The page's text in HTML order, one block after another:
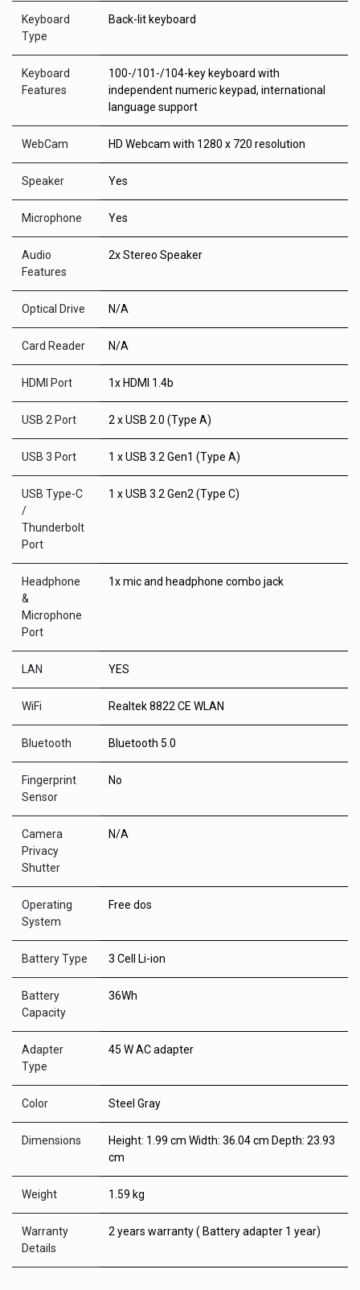
Keyboard
Type
Back-lit keyboard
Keyboard
Features
100-/101-/104-key keyboard with
independent numeric keypad, international
language support
WebCam HD Webcam with 1280 x 720 resolution
Speaker Yes
Microphone Yes
Audio
Features
2x Stereo Speaker
Optical Drive N/A
Card Reader N/A
HDMI Port 1x HDMI 1.4b
USB 2 Port 2 x USB 2.0 (Type A)
USB 3 Port 1 x USB 3.2 Gen1 (Type A)
USB Type-C
/
Thunderbolt
Port
1 x USB 3.2 Gen2 (Type C)
Headphone
&
Microphone
Port
1x mic and headphone combo jack
LAN YES
WiFi Realtek 8822 CE WLAN
Bluetooth Bluetooth 5.0
Fingerprint
Sensor
No
Camera
Privacy
Shutter
N/A
Operating
System
Free dos
Battery Type 3 Cell Li-ion
Battery
Capacity
36Wh
Adapter
Type
45 W AC adapter
Color Steel Gray
Dimensions
Height: 1.99 cm Width: 36.04 cm Depth: 23.93
cm
Weight 1.59 kg
Warranty
Details
2 years warranty ( Battery adapter 1 year)